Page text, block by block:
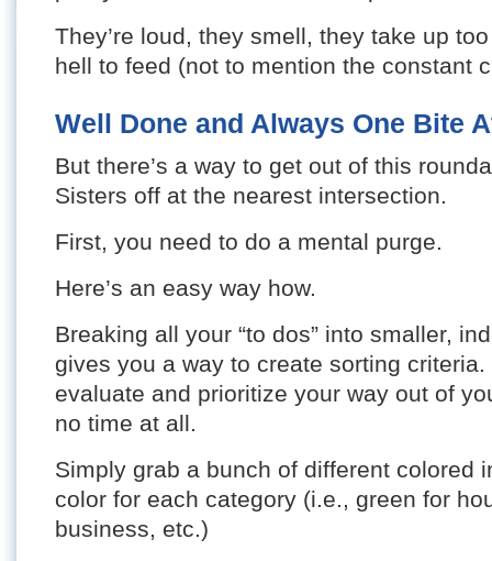
They’re loud, they smell, they take up
hell to feed (not to mention the constant
Well Done and Always One Bite
But there’s a way to get out of this
Sisters off at the nearest intersection.
First, you need to do a mental purge.
Here’s an easy way how.
Breaking all your “to dos” into smaller,
gives you a way to create sorting criteria.
evaluate and prioritize your way out of
no time at all.
Simply grab a bunch of different colored
color for each category (i.e., green for
business, etc.)